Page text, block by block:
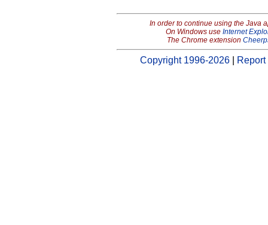
In order to continue using the Java
On Windows use Internet
The Chrome extension
Copyright 1996-2026